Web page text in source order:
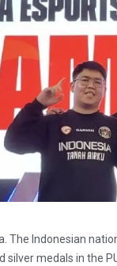
The Indonesian
silver medals in the